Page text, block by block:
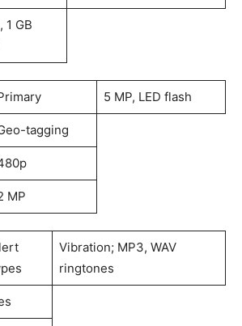
1 GB
5 MP, LED flash
tagging
MP
Vibration; MP3, WAV
ringtones